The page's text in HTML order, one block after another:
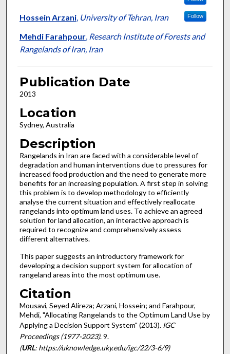
Hossein Arzani, University of Tehran, Iran Follow
Mehdi Farahpour, Research Institute of Forests and
Rangelands of Iran, Iran
Publication Date
2013
Location
Sydney, Australia
Description
Rangelands in Iran are faced with a considerable level of
degradation and human interventions due to pressures for
increased food production and the need to generate more
benefits for an increasing population. A first step in solving
this problem is to develop methodology to efficiently
analyse the current situation and effectively reallocate
rangelands into optimum land uses. To achieve an agreed
solution for land allocation, an interactive approach is
required to recognize and comprehensively assess
different alternatives.
This paper suggests an introductory framework for
developing a decision support system for allocation of
rangeland areas into the most optimum use.
Citation
Mousavi, Seyed Alireza; Arzani, Hossein; and Farahpour,
Mehdi, "Allocating Rangelands to the Optimum Land Use by
Applying a Decision Support System" (2013). IGC
Proceedings (1977-2023). 9.
(URL: https://uknowledge.uky.edu/igc/22/3-6/9)